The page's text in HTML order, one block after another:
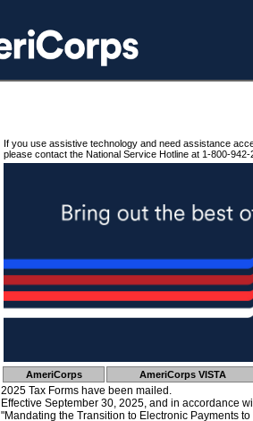
If you use assistive technology and need assistance
please contact the National Service Hotline at 1-800-942-
AmeriCorps AmeriCorps VISTA
2025 Tax Forms have been mailed.
Effective September 30, 2025, and in accordance
"Mandating the Transition to Electronic Payments